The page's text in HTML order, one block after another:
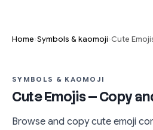
Home›Symbols & kaomoji›Cute
SYMBOLS & KAOMOJI
Cute Emojis — Copy
Browse and copy cute emoji